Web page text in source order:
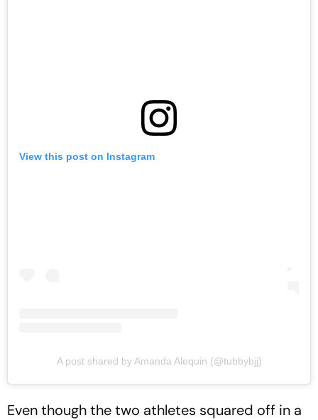
View this post on Instagram
A post shared by Amanda Alequin (@tubbybjj)
Even though the two athletes squared off in a